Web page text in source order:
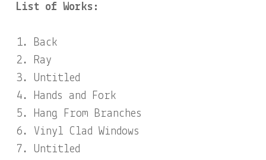
List of Works:
Back
Ray
Untitled
Hands and Fork
Hang From Branches
Vinyl Clad Windows
Untitled